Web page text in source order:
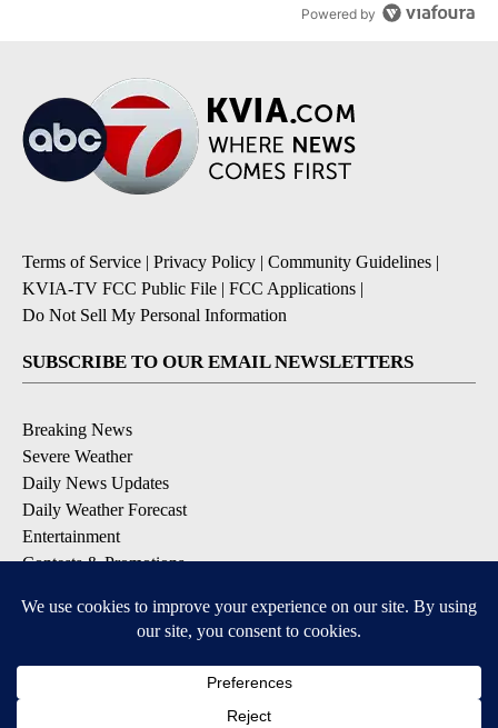
Powered by
Terms of Service | Privacy Policy | Community Guidelines |
KVIA-TV FCC Public File | FCC Applications |
Do Not Sell My Personal Information
SUBSCRIBE TO OUR EMAIL NEWSLETTERS
Breaking News
Severe Weather
Daily News Updates
Daily Weather Forecast
Entertainment
Contests & Promotions
DOWNLOAD OUR APPS
Available for iOS and Android